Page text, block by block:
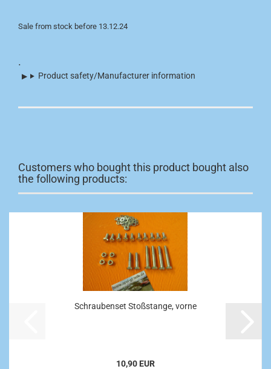
Sale from stock before 13.12.24
.
Product safety/Manufacturer information
Customers who bought this product bought also
the following products:
Schraubenset Stoßstange, vorne
10,90 EUR